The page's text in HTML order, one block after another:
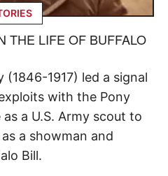
THE LIFE OF BUFFALO
(1846-1917) led a signal
with the Pony
a U.S. Army scout to
a showman and
Bill.